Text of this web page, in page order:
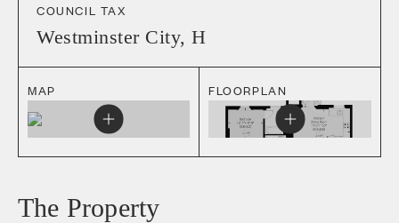
COUNCIL TAX
Westminster City, H
MAP FLOORPLAN
The Property